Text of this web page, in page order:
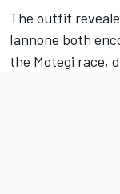
The outfit
Iannone both
the Motegi race,